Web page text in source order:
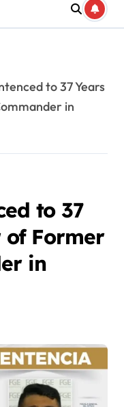
to 37 Years
in
to 37
of Former
in